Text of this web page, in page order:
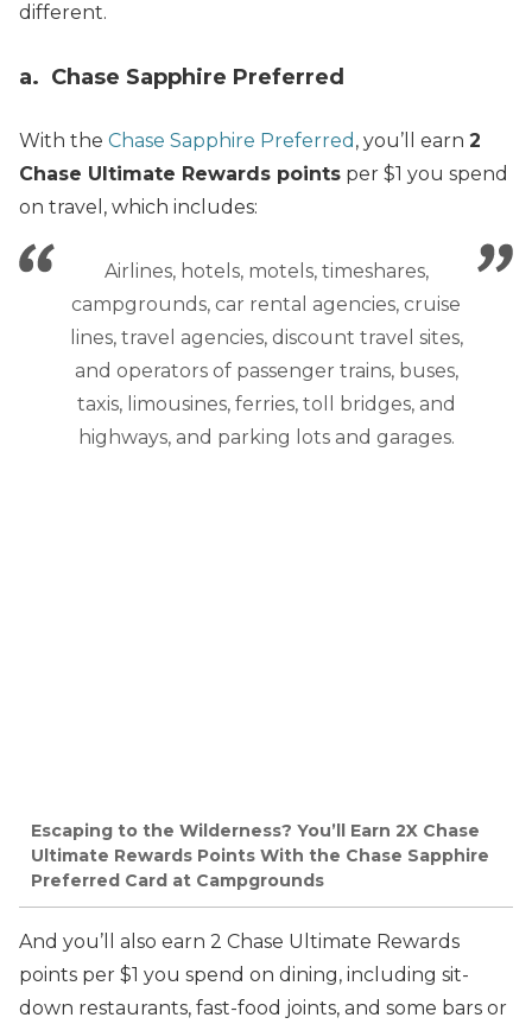
different.
a. Chase Sapphire Preferred
With the Chase Sapphire Preferred , you’ll earn 2
Chase Ultimate Rewards points per $1 you spend
on travel, which includes:
Airlines, hotels, motels, timeshares,
campgrounds, car rental agencies, cruise
lines, travel agencies, discount travel sites,
and operators of passenger trains, buses,
taxis, limousines, ferries, toll bridges, and
highways, and parking lots and garages.
Escaping to the Wilderness? You’ll Earn 2X Chase
Ultimate Rewards Points With the Chase Sapphire
Preferred Card at Campgrounds
And you’ll also earn 2 Chase Ultimate Rewards
points per $1 you spend on dining, including sit-
down restaurants, fast-food joints, and some bars or